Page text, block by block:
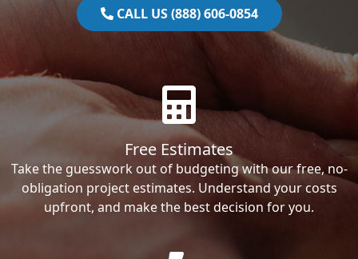
CALL US (888) 606-0854
Free Estimates
Take the guesswork out of budgeting with our free, no-
obligation project estimates. Understand your costs
upfront, and make the best decision for you.